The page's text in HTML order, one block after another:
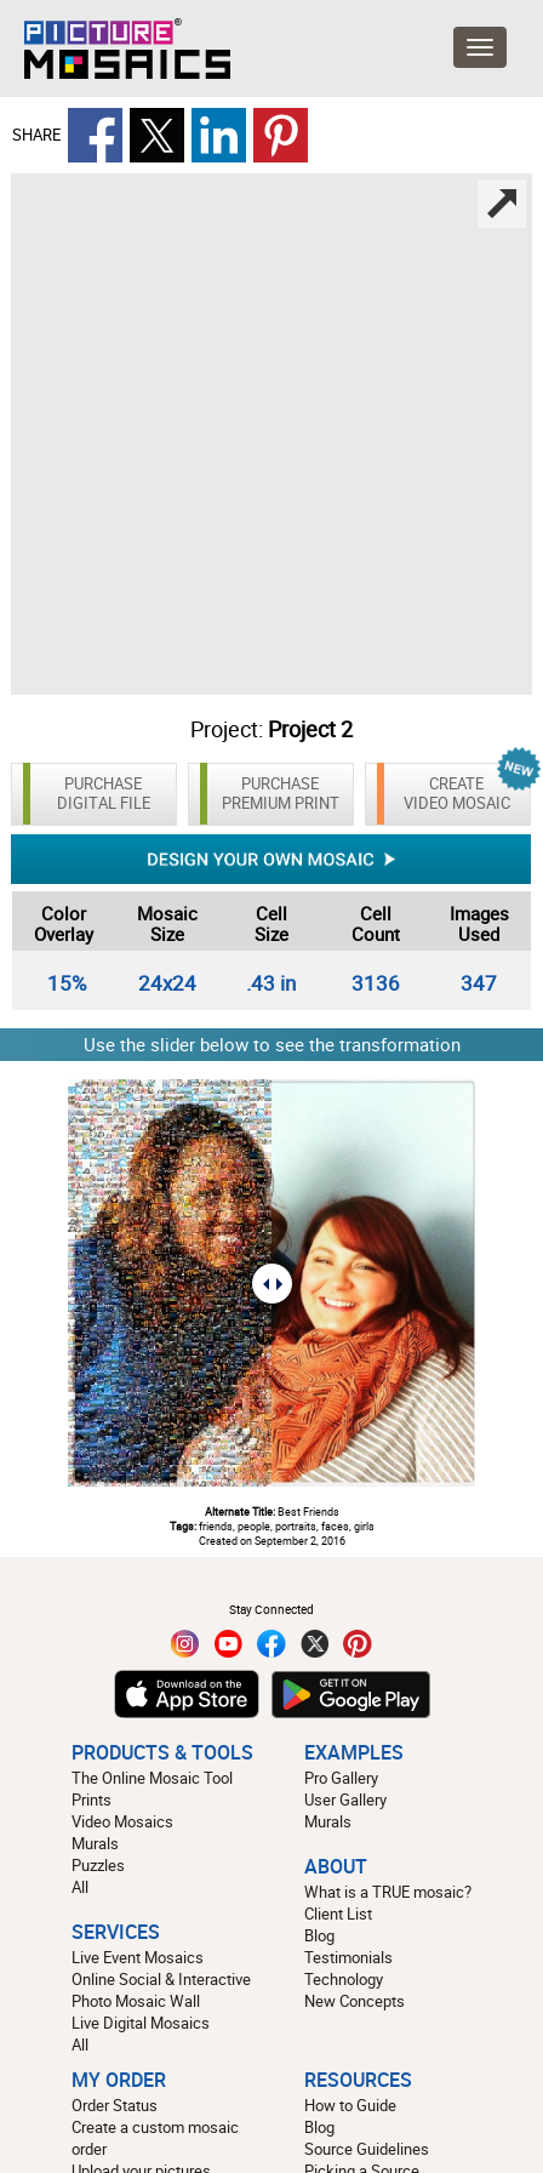
SHARE
Project: Project 2
PURCHASE
DIGITAL FILE
CREATE
VIDEO MOSAIC
PURCHASE
PREMIUM PRINT
Color
Overlay
Mosaic
Size
Cell
Size
Cell
Count
Images
Used
15% 24x24 .43 in 3136 347
Use the slider below to see the transformation
Alternate Title:Best Friends
Tags:friends, people, portraits, faces, girls
Created on September 2, 2016
Stay Connected
PRODUCTS & TOOLS
The Online Mosaic Tool
Prints
Video Mosaics
Murals
Puzzles
All
SERVICES
Live Event Mosaics
Online Social & Interactive
Photo Mosaic Wall
Live Digital Mosaics
All
EXAMPLES
Pro Gallery
User Gallery
Murals
ABOUT
What is a TRUE mosaic?
Client List
Blog
Testimonials
Technology
New Concepts
MY ORDER
Order Status
Create a custom mosaic
order
RESOURCES
How to Guide
Blog
Source Guidelines